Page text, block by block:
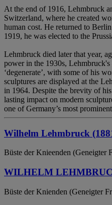
At the end of 1916, Lehmbruck
Switzerland, where he created
human cost. He returned to
1919, he was elected to the
Lehmbruck died later that year,
power in the 1930s, Lehmbruck's
‘degenerate’, with some of his
sculptures are displayed at the
in 1964. Despite the brevity of
lasting impact on modern
one of Germany’s most
Wilhelm Lehmbruck
Büste der Knieenden (Geneigter
WILHELM
Büste der Knienden (Geneigter